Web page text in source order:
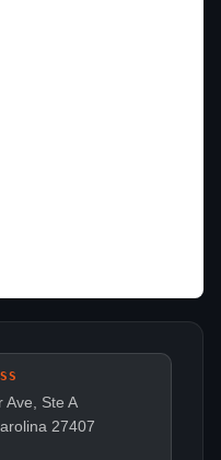
Ave, Ste A
27407